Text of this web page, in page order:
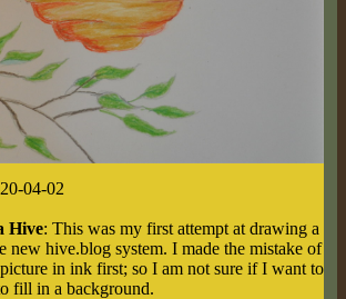
04-02
Hive: This was my first attempt at drawing a
new hive.blog system. I made the mistake of
in ink first; so I am not sure if I want to
fill in a background.